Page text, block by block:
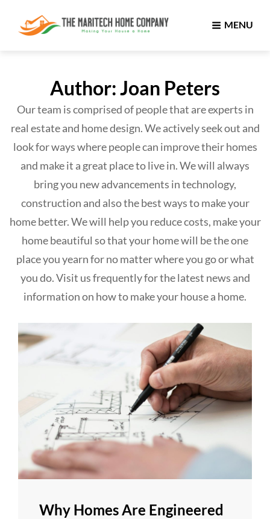
MENU
Author:Joan Peters
Our team is comprised of people that are experts in
real estate and home design. We actively seek out and
look for ways where people can improve their homes
and make it a great place to live in. We will always
bring you new advancements in technology,
construction and also the best ways to make your
home better. We will help you reduce costs, make your
home beautiful so that your home will be the one
place you yearn for no matter where you go or what
you do. Visit us frequently for the latest news and
information on how to make your house a home.
Why Homes Are Engineered